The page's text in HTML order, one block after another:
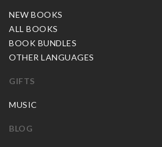
NEW BOOKS
ALL BOOKS
BOOK BUNDLES
OTHER LANGUAGES
GIFTS
MUSIC
BLOG